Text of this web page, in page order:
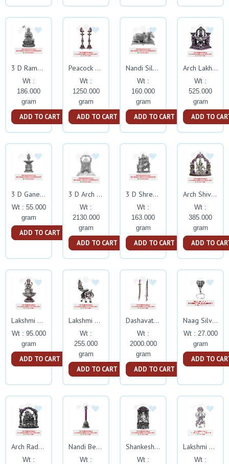
3 D Ramanujacharya Silver Idol
Wt :
186.000
gram
ADD TO CART
Peacock Nakash Kuthuvillaku With Ruby Stone
Wt :
1250.000
gram
ADD TO CART
Nandi Silver Idol
Wt :
160.000
gram
ADD TO CART
Arch Lakhsmi Deepam With Ruby Stone
Wt :
525.000
gram
ADD TO
3 D Ganesh Deepam Silver Idol
Wt : 55.000
gram
ADD TO CART
3 D Arch Balaji Big Silver Idol
Wt :
2130.000
gram
ADD TO CART
3 D Shree Lakshmi Hayagreeva Silver
Wt :
163.000
gram
ADD TO CART
Arch Shiva With Ruby Stone
Wt :
385.000
gram
ADD TO
Lakshmi Deepam With Ruby Stone
Wt : 95.000
gram
ADD TO CART
Lakshmi Deepam Elephant Stand With Ruby Stone
Wt :
255.000
gram
ADD TO CART
Dashavatar Kattar With Ruby Stone
Wt :
2000.000
gram
ADD TO CART
Naag Silver Idol
Wt : 27.000
gram
ADD TO
Arch Radha Krishna With Rubby Stone
Wt :
Nandi Bell With Ruby Stone
Wt :
Shankeshwara Parshwanatha With Rubby Stone
Wt :
Lakshmi With Ruby Stone
Wt :